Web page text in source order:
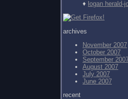
♦ logan herald-
archives
November 2007
October 2007
September
August 2007
July 2007
June 2007
recent